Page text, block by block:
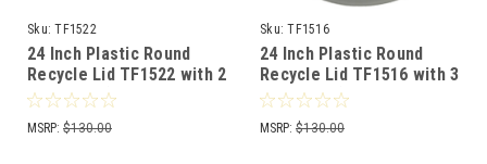
Sku: TF1522
24 Inch Plastic Round
Recycle Lid TF1522 with 2
Openings (Many Colors
Choices)
MSRP: $130.00
Sku: TF1516
24 Inch Plastic Round
Recycle Lid TF1516 with 3
Openings (Many Colors
Choices)
MSRP: $130.00